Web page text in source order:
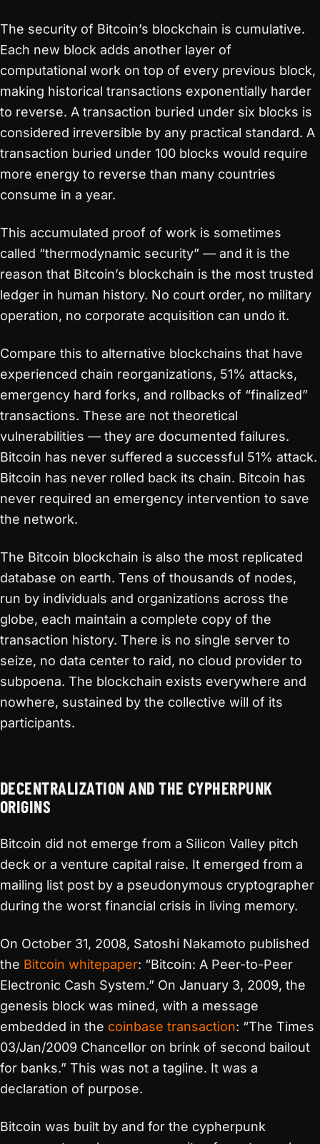
The security of Bitcoin’s blockchain is cumulative.
Each new block adds another layer of
computational work on top of every previous block,
making historical transactions exponentially harder
to reverse. A transaction buried under six blocks is
considered irreversible by any practical standard. A
transaction buried under 100 blocks would require
more energy to reverse than many countries
consume in a year.
This accumulated proof of work is sometimes
called “thermodynamic security” — and it is the
reason that Bitcoin’s blockchain is the most trusted
ledger in human history. No court order, no military
operation, no corporate acquisition can undo it.
Compare this to alternative blockchains that have
experienced chain reorganizations, 51% attacks,
emergency hard forks, and rollbacks of “finalized”
transactions. These are not theoretical
vulnerabilities — they are documented failures.
Bitcoin has never suffered a successful 51% attack.
Bitcoin has never rolled back its chain. Bitcoin has
never required an emergency intervention to save
the network.
The Bitcoin blockchain is also the most replicated
database on earth. Tens of thousands of nodes,
run by individuals and organizations across the
globe, each maintain a complete copy of the
transaction history. There is no single server to
seize, no data center to raid, no cloud provider to
subpoena. The blockchain exists everywhere and
nowhere, sustained by the collective will of its
participants.
DECENTRALIZATION AND THE CYPHERPUNK
ORIGINS
Bitcoin did not emerge from a Silicon Valley pitch
deck or a venture capital raise. It emerged from a
mailing list post by a pseudonymous cryptographer
during the worst financial crisis in living memory.
On October 31, 2008, Satoshi Nakamoto published
the Bitcoin whitepaper: “Bitcoin: A Peer-to-Peer
Electronic Cash System.” On January 3, 2009, the
genesis block was mined, with a message
embedded in the coinbase transaction: “The Times
03/Jan/2009 Chancellor on brink of second bailout
for banks.” This was not a tagline. It was a
declaration of purpose.
Bitcoin was built by and for the cypherpunk